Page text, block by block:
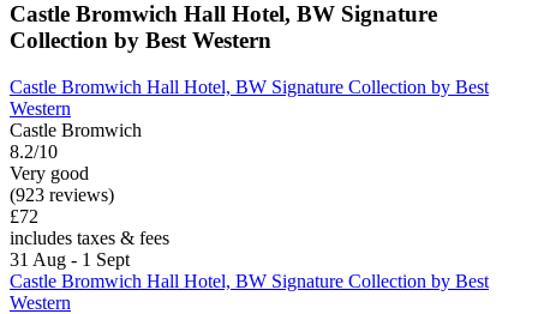
Castle Bromwich Hall Hotel, BW Signature
Collection by Best Western
Castle Bromwich Hall Hotel, BW Signature Collection by Best
Western
Castle Bromwich
8.2/10
Very good
(923 reviews)
£72
includes taxes & fees
31 Aug - 1 Sept
Castle Bromwich Hall Hotel, BW Signature Collection by Best
Western